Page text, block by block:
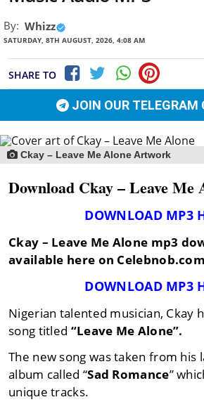
By: Whizz
SATURDAY, 8TH AUGUST, 2026, 4:08 AM
SHARE TO
JOIN OUR TELEGRAM
Ckay – Leave Me Alone Artwork
Download Ckay – Leave Me
DOWNLOAD MP3
Ckay – Leave Me Alone mp3
available here on Celebnob.com
DOWNLOAD MP3
Nigerian talented musician, Ckay
song titled “Leave Me Alone”.
The new song was taken from his
album called “Sad Romance”
unique tracks.